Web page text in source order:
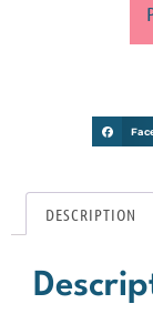
DESCRIPTION